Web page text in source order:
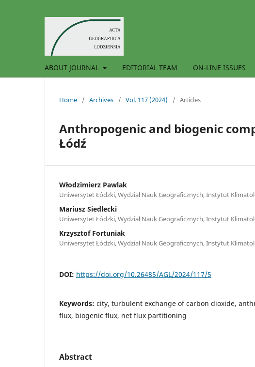
ABOUT JOURNAL EDITORIAL TEAM ON-LINE ISSUES
Home / Archives / Vol. 117 (2024) / Articles
Anthropogenic and biogenic
Łódź
Włodzimierz Pawlak
Uniwersytet Łódzki, Wydział Nauk Geograficznych, Instytut
Mariusz Siedlecki
Uniwersytet Łódzki, Wydział Nauk Geograficznych, Instytut
Krzysztof Fortuniak
Uniwersytet Łódzki, Wydział Nauk Geograficznych, Instytut
DOI: https://doi.org/10.26485/AGL/2024/117/5
Keywords: city, turbulent exchange of carbon dioxide,
flux, biogenic flux, net flux partitioning
Abstract